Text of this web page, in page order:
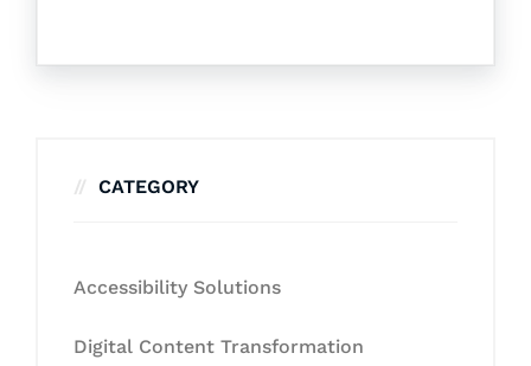
CATEGORY
Accessibility Solutions
Digital Content Transformation